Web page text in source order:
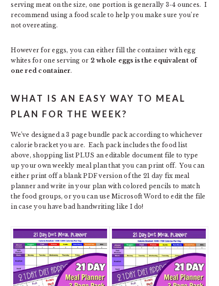
serving meat on the size, one portion is generally 3-4 ounces. I
recommend using a food scale to help you make sure you’re
not overeating.
However for eggs, you can either fill the container with egg
whites for one serving or 2 whole eggs is the equivalent of
one red container.
WHAT IS AN EASY WAY TO MEAL
PLAN FOR THE WEEK?
We’ve designed a 3 page bundle pack according to whichever
calorie bracket you are. Each pack includes the food list
above, shopping list PLUS an editable document file to type
up your own weekly meal plan that you can print off. You can
either print off a blank PDF version of the 21 day fix meal
planner and write in your plan with colored pencils to match
the food groups, or you can use Microsoft Word to edit the file
in case you have bad handwriting like I do!